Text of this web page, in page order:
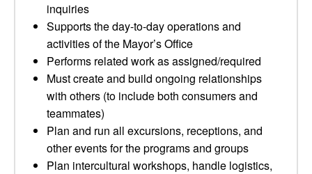
inquiries
Supports the day-to-day operations and
activities of the Mayor’s Office
Performs related work as assigned/required
Must create and build ongoing relationships
with others (to include both consumers and
teammates)
Plan and run all excursions, receptions, and
other events for the programs and groups
Plan intercultural workshops, handle logistics,